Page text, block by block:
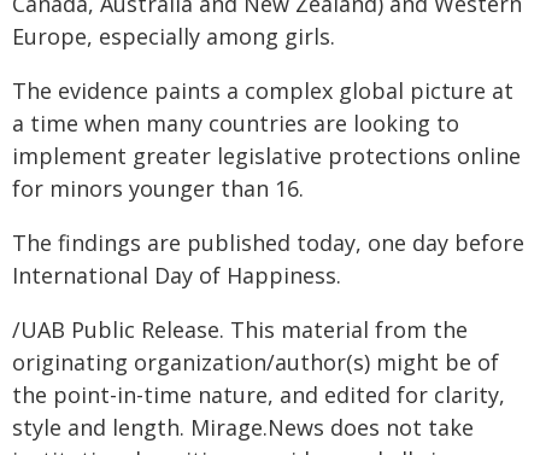
Europe, especially among girls.
The evidence paints a complex global picture at
a time when many countries are looking to
implement greater legislative protections online
for minors younger than 16.
The findings are published today, one day before
International Day of Happiness.
/UAB Public Release. This material from the
originating organization/author(s) might be of
the point-in-time nature, and edited for clarity,
style and length. Mirage.News does not take